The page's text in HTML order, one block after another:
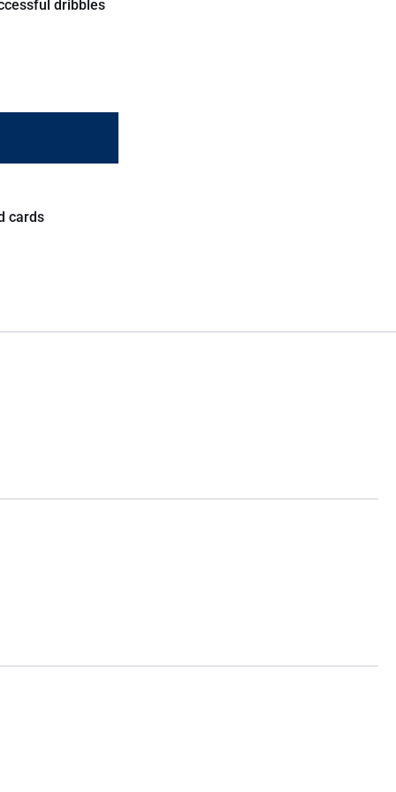
dribbles
cards